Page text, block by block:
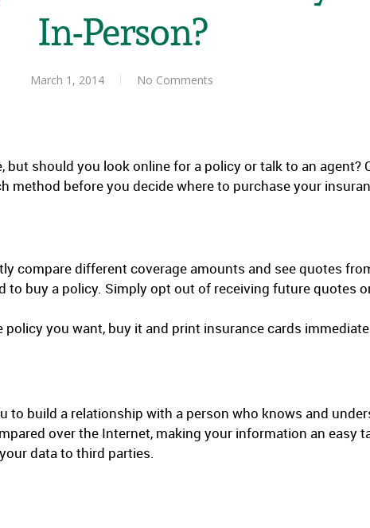
In-Person?
March 1, 2014 No Comments
but should you look online for a policy or talk to an agent?
method before you decide where to purchase your
compare different coverage amounts and see quotes
to buy a policy. Simply opt out of receiving future quotes
you want, buy it and print insurance cards
to build a relationship with a person who knows and
over the Internet, making your information an easy
data to third parties.